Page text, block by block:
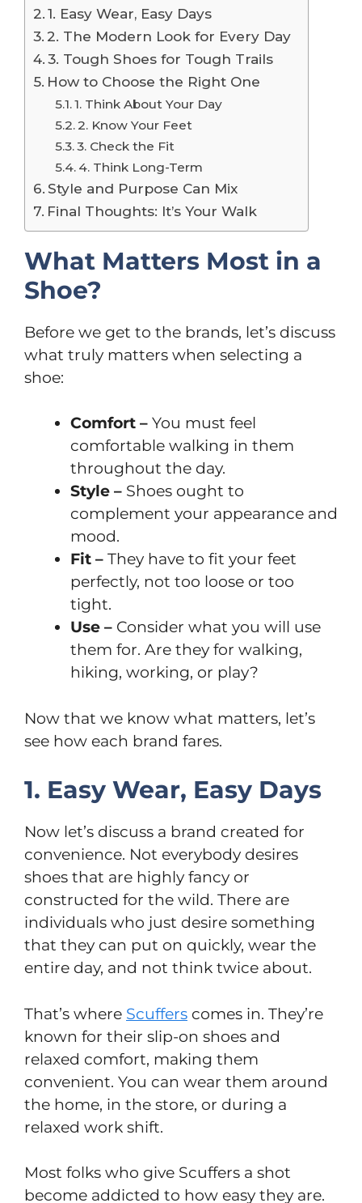
1. Easy Wear, Easy Days
2. The Modern Look for Every Day
3. Tough Shoes for Tough Trails
How to Choose the Right One
1. Think About Your Day
2. Know Your Feet
3. Check the Fit
4. Think Long-Term
Style and Purpose Can Mix
Final Thoughts: It’s Your Walk
What Matters Most in a
Shoe?
Before we get to the brands, let’s discuss
what truly matters when selecting a
shoe:
Comfort – You must feel
comfortable walking in them
throughout the day.
Style – Shoes ought to
complement your appearance and
mood.
Fit – They have to fit your feet
perfectly, not too loose or too
tight.
Use – Consider what you will use
them for. Are they for walking,
hiking, working, or play?
Now that we know what matters, let’s
see how each brand fares.
1. Easy Wear, Easy Days
Now let’s discuss a brand created for
convenience. Not everybody desires
shoes that are highly fancy or
constructed for the wild. There are
individuals who just desire something
that they can put on quickly, wear the
entire day, and not think twice about.
That’s where Scuffers comes in. They’re
known for their slip-on shoes and
relaxed comfort, making them
convenient. You can wear them around
the home, in the store, or during a
relaxed work shift.
Most folks who give Scuffers a shot
become addicted to how easy they are.